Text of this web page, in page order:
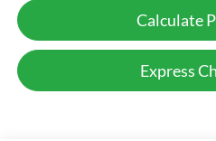
Calculate
Express